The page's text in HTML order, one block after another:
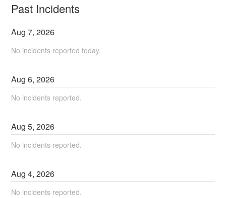
Past Incidents
Aug7,2026
No incidents reported today.
Aug6,2026
No incidents reported.
Aug5,2026
No incidents reported.
Aug4,2026
No incidents reported.